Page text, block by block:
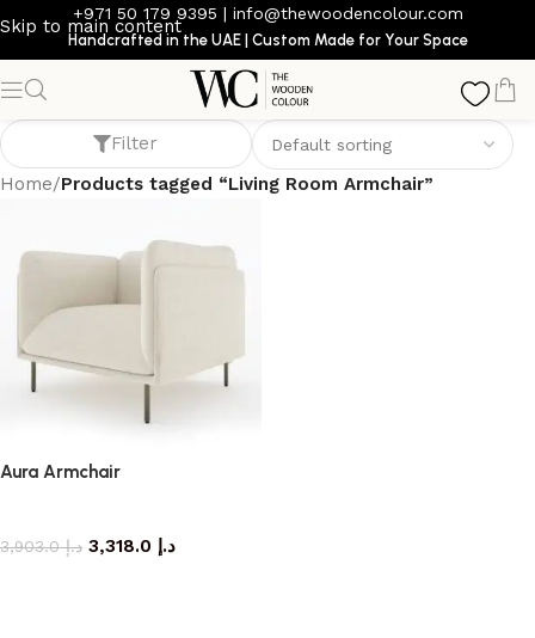
Skip to main content
+971 50 179 9395 | info@thewoodencolour.com
Handcrafted in the UAE | Custom Made for Your Space
Living Room Armchair
Filter
Home/Products tagged “Living Room Armchair”
Aura Armchair
د.إ3,903.0 د.إ